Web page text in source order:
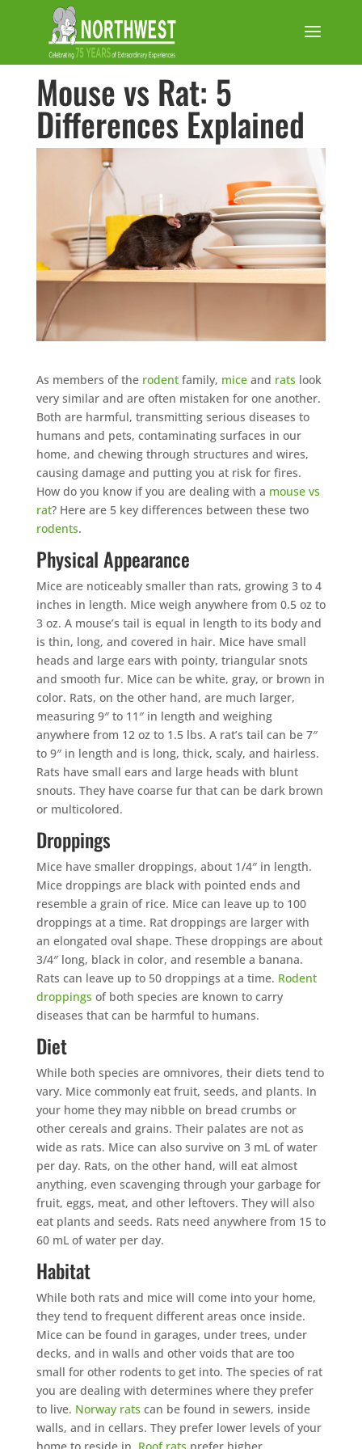
Mouse vs Rat: 5
Differences Explained
As members of the rodentfamily, miceand rats look
very similar and are often mistaken for one another.
Both are harmful, transmitting serious diseases to
humans and pets, contaminating surfaces in our
home, and chewing through structures and wires,
causing damage and putting you at risk for fires.
How do you know if you are dealing with a mouse vs
rat? Here are 5 key differences between these two
rodents.
Physical Appearance
Mice are noticeably smaller than rats, growing 3 to 4
inches in length. Mice weigh anywhere from 0.5 oz to
3 oz. A mouse’s tail is equal in length to its body and
is thin, long, and covered in hair. Mice have small
heads and large ears with pointy, triangular snots
and smooth fur. Mice can be white, gray, or brown in
color. Rats, on the other hand, are much larger,
measuring 9″ to 11″ in length and weighing
anywhere from 12 oz to 1.5 lbs. A rat’s tail can be 7″
to 9″ in length and is long, thick, scaly, and hairless.
Rats have small ears and large heads with blunt
snouts. They have coarse fur that can be dark brown
or multicolored.
Droppings
Mice have smaller droppings, about 1/4″ in length.
Mice droppings are black with pointed ends and
resemble a grain of rice. Mice can leave up to 100
droppings at a time. Rat droppings are larger with
an elongated oval shape. These droppings are about
3/4″ long, black in color, and resemble a banana.
Rats can leave up to 50 droppings at a time. Rodent
droppings of both species are known to carry
diseases that can be harmful to humans.
Diet
While both species are omnivores, their diets tend to
vary. Mice commonly eat fruit, seeds, and plants. In
your home they may nibble on bread crumbs or
other cereals and grains. Their palates are not as
wide as rats. Mice can also survive on 3 mL of water
per day. Rats, on the other hand, will eat almost
anything, even scavenging through your garbage for
fruit, eggs, meat, and other leftovers. They will also
eat plants and seeds. Rats need anywhere from 15 to
60 mL of water per day.
Habitat
While both rats and mice will come into your home,
they tend to frequent different areas once inside.
Mice can be found in garages, under trees, under
decks, and in walls and other voids that are too
small for other rodents to get into. The species of rat
you are dealing with determines where they prefer
to live. Norway rats can be found in sewers, inside
walls, and in cellars. They prefer lower levels of your